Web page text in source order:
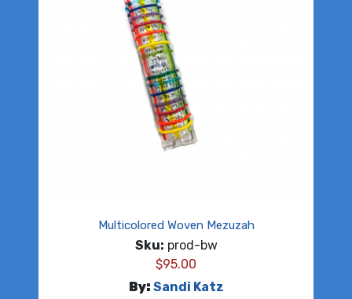
Multicolored Woven Mezuzah
Sku: prod-bw
$95.00
By: Sandi Katz